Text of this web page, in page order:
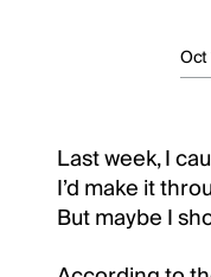
Oct
Last week, I
I’d make it
But maybe I